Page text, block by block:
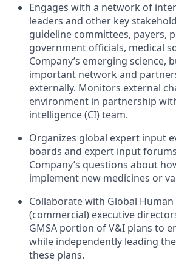
Engages with a network of
leaders and other key
guideline committees, payers,
government officials, medical
Company’s emerging science,
important network and
externally. Monitors external
environment in partnership
intelligence (CI) team.
Organizes global expert input
boards and expert input
Company’s questions about
implement new medicines or
Collaborate with Global Human
(commercial) executive
GMSA portion of V&I plans to
while independently leading
these plans.